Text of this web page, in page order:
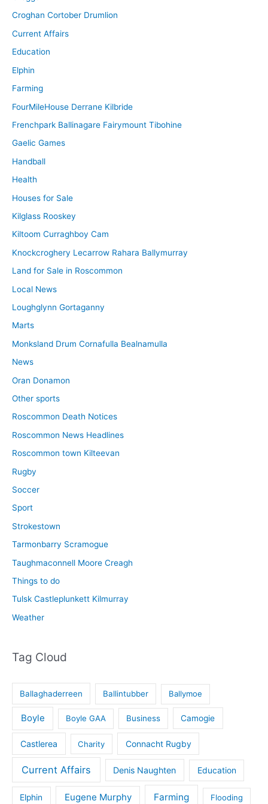
Croghan Cortober Drumlion
Current Affairs
Education
Elphin
Farming
FourMileHouse Derrane Kilbride
Frenchpark Ballinagare Fairymount Tibohine
Gaelic Games
Handball
Health
Houses for Sale
Kilglass Rooskey
Kiltoom Curraghboy Cam
Knockcroghery Lecarrow Rahara Ballymurray
Land for Sale in Roscommon
Local News
Loughglynn Gortaganny
Marts
Monksland Drum Cornafulla Bealnamulla
News
Oran Donamon
Other sports
Roscommon Death Notices
Roscommon News Headlines
Roscommon town Kilteevan
Rugby
Soccer
Sport
Strokestown
Tarmonbarry Scramogue
Taughmaconnell Moore Creagh
Things to do
Tulsk Castleplunkett Kilmurray
Weather
Tag Cloud
Ballaghaderreen Ballintubber Ballymoe
Boyle Boyle GAA Business Camogie
Castlerea Charity Connacht Rugby
Current Affairs Denis Naughten Education
Elphin Eugene Murphy Farming Flooding